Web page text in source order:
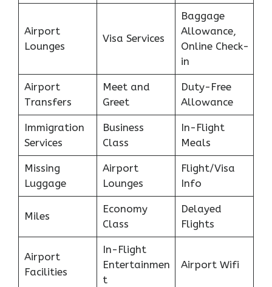
Airport
Lounges
Visa Services
Baggage
Allowance,
Online Check-
in
Airport
Transfers
Meet and
Greet
Duty-Free
Allowance
Immigration
Services
Business
Class
In-Flight
Meals
Missing
Luggage
Airport
Lounges
Flight/Visa
Info
Miles
Economy
Class
Delayed
Flights
Airport
Facilities
In-Flight
Entertainmen
t
Airport Wifi